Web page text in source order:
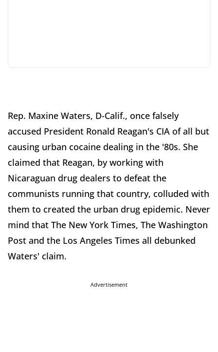
Rep. Maxine Waters, D-Calif., once falsely
accused President Ronald Reagan's CIA of all but
causing urban cocaine dealing in the '80s. She
claimed that Reagan, by working with
Nicaraguan drug dealers to defeat the
communists running that country, colluded with
them to created the urban drug epidemic. Never
mind that The New York Times, The Washington
Post and the Los Angeles Times all debunked
Waters' claim.
Advertisement